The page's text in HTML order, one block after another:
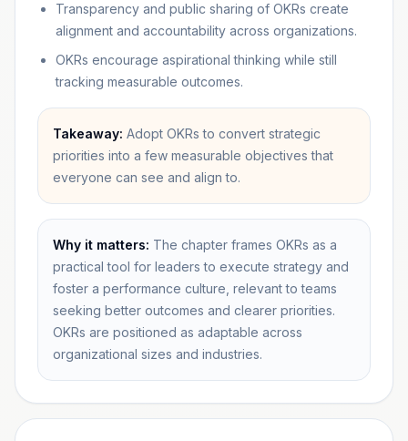
Transparency and public sharing of OKRs create
alignment and accountability across organizations.
OKRs encourage aspirational thinking while still
tracking measurable outcomes.
Takeaway: Adopt OKRs to convert strategic
priorities into a few measurable objectives that
everyone can see and align to.
Why it matters: The chapter frames OKRs as a
practical tool for leaders to execute strategy and
foster a performance culture, relevant to teams
seeking better outcomes and clearer priorities.
OKRs are positioned as adaptable across
organizational sizes and industries.